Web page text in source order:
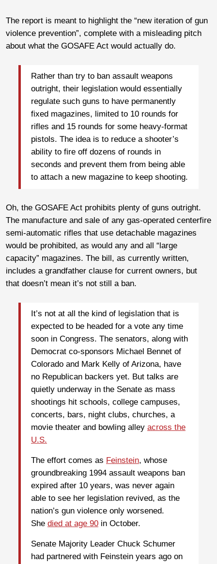
The report is meant to highlight the “new iteration of gun
violence prevention”, complete with a misleading pitch
about what the GOSAFE Act would actually do.
Rather than try to ban assault weapons
outright, their legislation would essentially
regulate such guns to have permanently
fixed magazines, limited to 10 rounds for
rifles and 15 rounds for some heavy-format
pistols. The idea is to reduce a shooter’s
ability to fire off dozens of rounds in
seconds and prevent them from being able
to attach a new magazine to keep shooting.
Oh, the GOSAFE Act prohibits plenty of guns outright.
The manufacture and sale of any gas-operated centerfire
semi-automatic rifles that use detachable magazines
would be prohibited, as would any and all “large
capacity” magazines. The bill, as currently written,
includes a grandfather clause for current owners, but
that doesn’t mean it’s not still a ban.
It’s not at all the kind of legislation that is
expected to be headed for a vote any time
soon in Congress. The senators, along with
Democrat co-sponsors Michael Bennet of
Colorado and Mark Kelly of Arizona, have
no Republican backers yet. But talks are
quietly underway in the Senate as mass
shootings hit schools, college campuses,
concerts, bars, night clubs, churches, a
movie theater and bowling alley across the
U.S.
The effort comes as Feinstein, whose
groundbreaking 1994 assault weapons ban
expired after 10 years, was never again
able to see her legislation revived, as the
nation’s gun violence only worsened.
She died at age 90 in October.
Senate Majority Leader Chuck Schumer
had partnered with Feinstein years ago on